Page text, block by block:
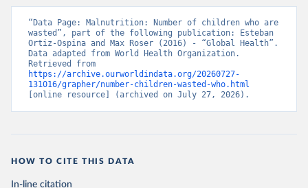
“Data Page: Malnutrition: Number of children who are
wasted”, part of the following publication: Esteban
Ortiz-Ospina and Max Roser (2016) - “Global Health”.
Data adapted from World Health Organization.
https://archive.ourworldindata.org/20260727-
131016/grapher/number-children-wasted-who.html
[online resource] (archived on July 27, 2026).
HOW TO CITE THIS DATA
In-line citation